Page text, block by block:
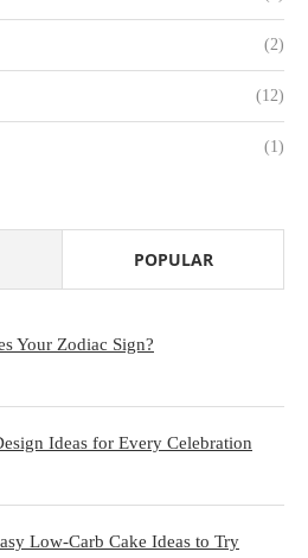
(2)
(12)
(1)
POPULAR
Your Zodiac Sign?
Ideas for Every Celebration
Low-Carb Cake Ideas to Try